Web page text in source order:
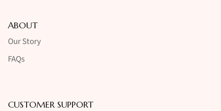
ABOUT
Our Story
FAQs
CUSTOMER SUPPORT